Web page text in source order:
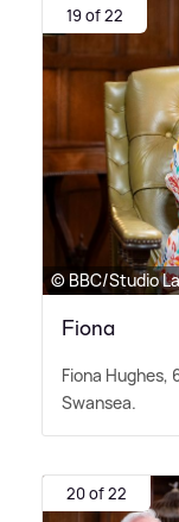
19 of 22
© BBC/Studio
Fiona
Fiona Hughes,
Swansea.
20 of 22